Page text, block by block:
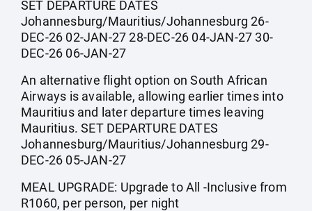
SET DEPARTURE DATES
Johannesburg/Mauritius/Johannesburg 26-
DEC-26 02-JAN-27 28-DEC-26 04-JAN-27 30-
DEC-26 06-JAN-27
An alternative flight option on South African
Airways is available, allowing earlier times into
Mauritius and later departure times leaving
Mauritius. SET DEPARTURE DATES
Johannesburg/Mauritius/Johannesburg 29-
DEC-26 05-JAN-27
MEAL UPGRADE: Upgrade to All -Inclusive from
R1060, per person, per night